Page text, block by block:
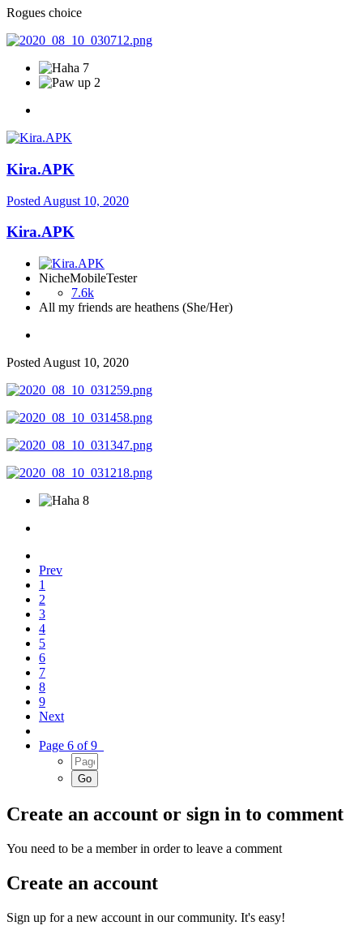
Rogues choice
7
2
Kira.APK
Posted August 10, 2020
Kira.APK
NicheMobileTester
7.6k
All my friends are heathens (She/Her)
Posted August 10, 2020
8
Prev
1
2
3
4
5
6
7
8
9
Next
Page 6 of 9
Create an account or sign in to comment
You need to be a member in order to leave a comment
Create an account
Sign up for a new account in our community. It's easy!